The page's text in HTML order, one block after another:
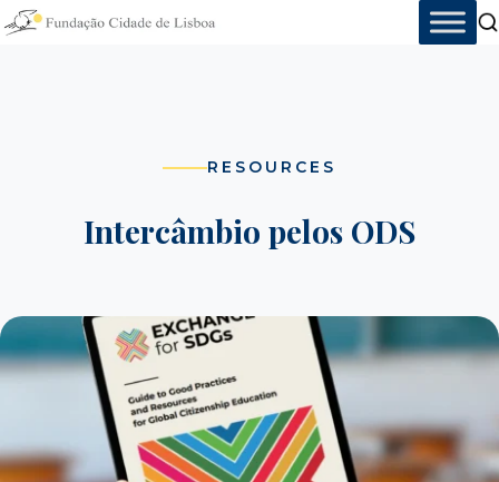
Skip
to
RESOURCES
Intercâmbio pelos ODS